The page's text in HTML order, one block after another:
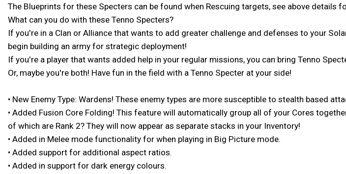
The Blueprints for these Specters can be found when Rescuing targets, see above
What can you do with these Tenno Specters?
If you're in a Clan or Alliance that wants to add greater challenge and defenses to your
begin building an army for strategic deployment!
If you're a player that wants added help in your regular missions, you can bring Tenno
Or, maybe you're both! Have fun in the field with a Tenno Specter at your side!
• New Enemy Type: Wardens! These enemy types are more susceptible to stealth based
• Added Fusion Core Folding! This feature will automatically group all of your Cores
of which are Rank 2? They will now appear as separate stacks in your Inventory!
• Added in Melee mode functionality for when playing in Big Picture mode.
• Added support for additional aspect ratios.
• Added in support for dark energy colours.